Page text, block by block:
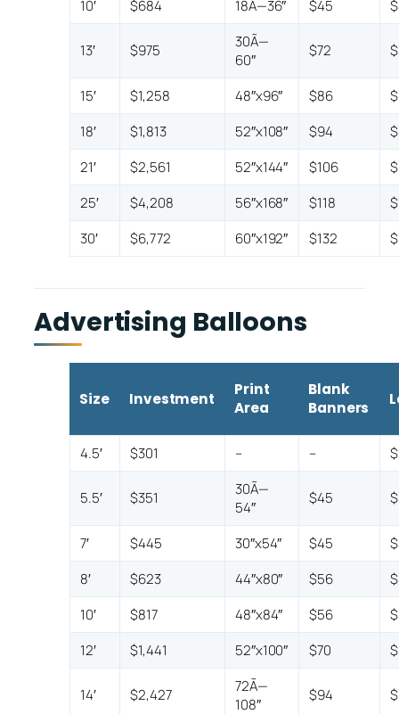
10′ $684 18Ã—36″ $45
13′ $975
30Ã—
60″
$72
15′ $1,258 48″x96″ $86
18′
$1,813 52″x108″ $94
21′
$2,561 52″x144″ $106
25′
$4,208 56″x168″ $118
30′
$6,772 60″x192″ $132
Advertising Balloons
Size Investment
Print
Area
Blank
Banners
4.5′ $301 – –
5.5′ $351
30Ã—
54″
$45
7′ $445 30″x54″ $45
8′
$623 44″x80″ $56
10′
$817 48″x84″ $56
12′
$1,441 52″x100″ $70
14′ $2,427
72Ã—
108″
$94